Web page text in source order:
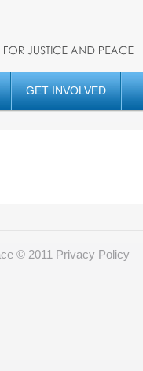
GET INVOLVED
© 2011 Privacy Policy